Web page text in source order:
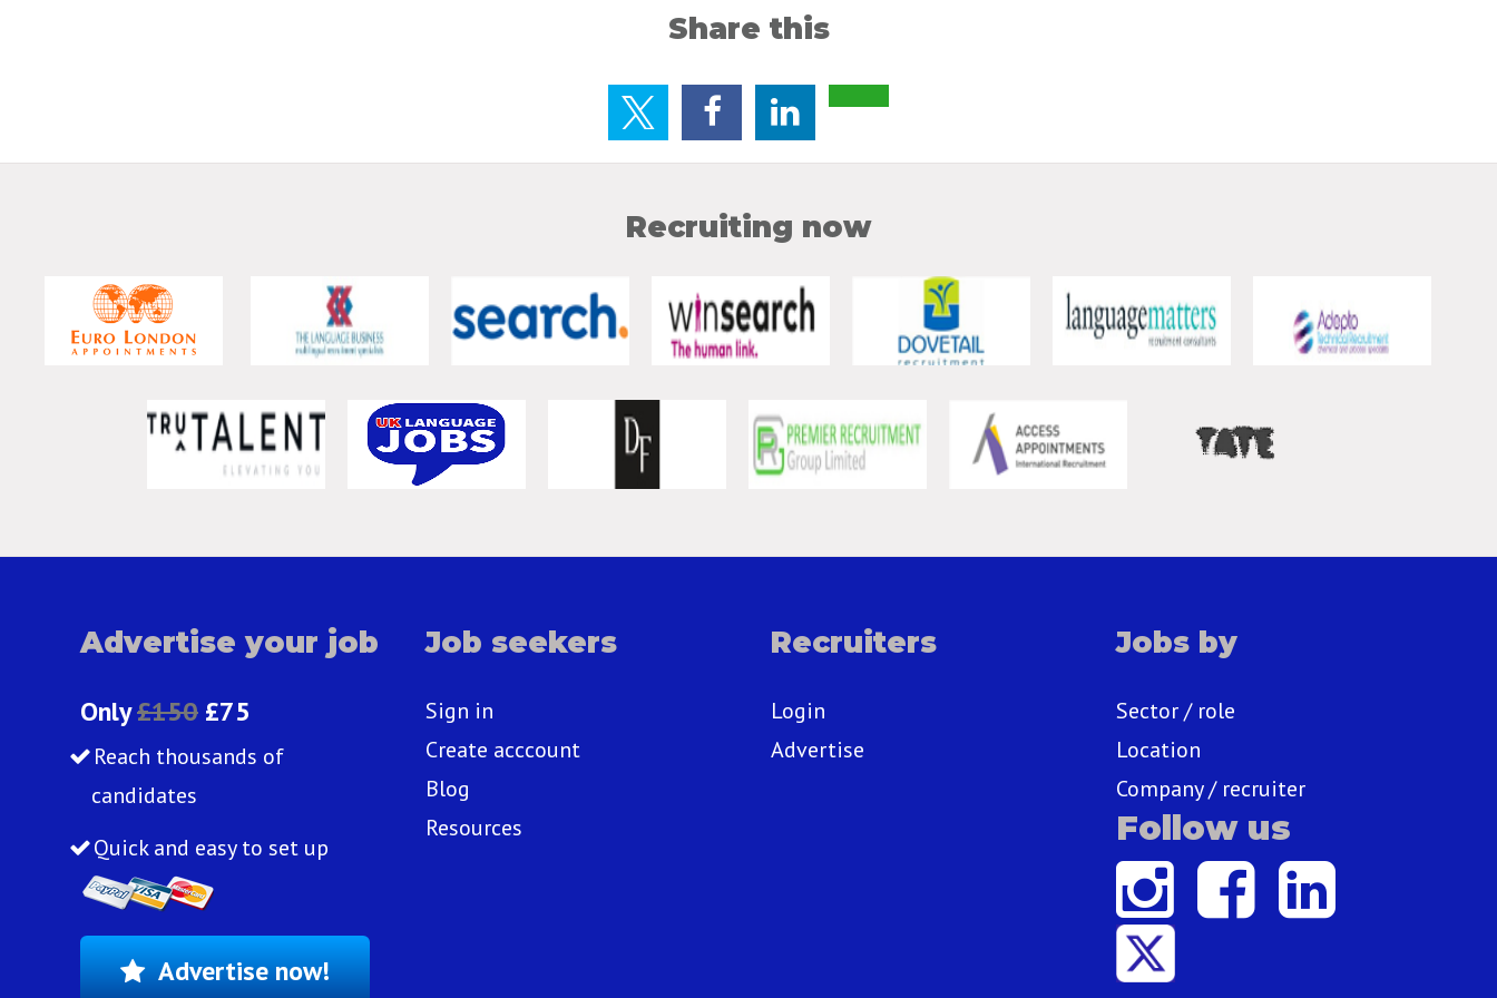
Share this
Recruiting now
Advertise your job
Only£150 £75
Reach thousands of
candidates
Quick and easy to set up
Advertise now!
Job seekers
Sign in
Create acccount
Blog
Resources
Recruiters
Login
Advertise
Jobs by
Sector / role
Location
Company / recruiter
Follow us